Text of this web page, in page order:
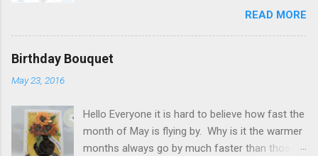
us in making Els birthday special, by dropping by
our Elizabeth Craft Designs Family Facebook
hop started at the Elizabeth Craft Designs blog
don't miss out on any of the fun! To celebrate,
Elizabeth Craft Designs is giving a gift to
everyone placing an order over $25 on the
READ MORE
Birthday Bouquet
May 23, 2016
Hello Everyone it is hard to believe how fast the
month of May is flying by. Why is it the warmer
months always go by much faster than those